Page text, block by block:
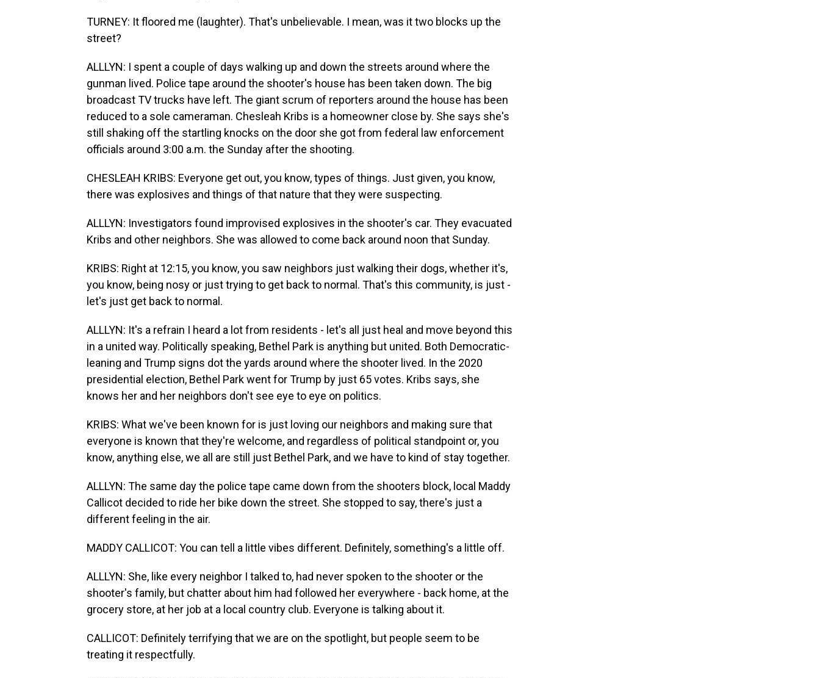
TURNEY: It floored me (laughter). That's unbelievable. I mean, was it two blocks up the
street?
ALLLYN: I spent a couple of days walking up and down the streets around where the
gunman lived. Police tape around the shooter's house has been taken down. The big
broadcast TV trucks have left. The giant scrum of reporters around the house has been
reduced to a sole cameraman. Chesleah Kribs is a homeowner close by. She says she's
still shaking off the startling knocks on the door she got from federal law enforcement
officials around 3:00 a.m. the Sunday after the shooting.
CHESLEAH KRIBS: Everyone get out, you know, types of things. Just given, you know,
there was explosives and things of that nature that they were suspecting.
ALLLYN: Investigators found improvised explosives in the shooter's car. They evacuated
Kribs and other neighbors. She was allowed to come back around noon that Sunday.
KRIBS: Right at 12:15, you know, you saw neighbors just walking their dogs, whether it's,
you know, being nosy or just trying to get back to normal. That's this community, is just -
let's just get back to normal.
ALLLYN: It's a refrain I heard a lot from residents - let's all just heal and move beyond this
in a united way. Politically speaking, Bethel Park is anything but united. Both Democratic-
leaning and Trump signs dot the yards around where the shooter lived. In the 2020
presidential election, Bethel Park went for Trump by just 65 votes. Kribs says, she
knows her and her neighbors don't see eye to eye on politics.
KRIBS: What we've been known for is just loving our neighbors and making sure that
everyone is known that they're welcome, and regardless of political standpoint or, you
know, anything else, we all are still just Bethel Park, and we have to kind of stay together.
ALLLYN: The same day the police tape came down from the shooters block, local Maddy
Callicot decided to ride her bike down the street. She stopped to say, there's just a
different feeling in the air.
MADDY CALLICOT: You can tell a little vibes different. Definitely, something's a little off.
ALLLYN: She, like every neighbor I talked to, had never spoken to the shooter or the
shooter's family, but chatter about him had followed her everywhere - back home, at the
grocery store, at her job at a local country club. Everyone is talking about it.
CALLICOT: Definitely terrifying that we are on the spotlight, but people seem to be
treating it respectfully.